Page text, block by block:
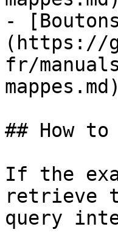
-
(https://
fr/
mappes.md)
## How
If the
retrieve
query